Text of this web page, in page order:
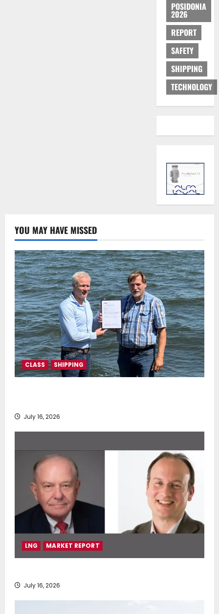
POSIDONIA
2026
REPORT
SAFETY
SHIPPING
TECHNOLOGY
YOU MAY HAVE MISSED
CLASS SHIPPING
July 16, 2026
LNG MARKET REPORT
July 16, 2026